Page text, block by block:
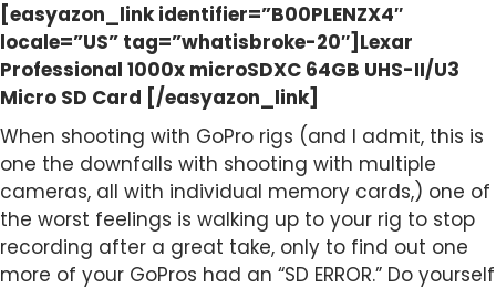
[easyazon_link identifier=”B00PLENZX4″
locale=”US” tag=”whatisbroke-20″]Lexar
Professional 1000x microSDXC 64GB UHS-II/U3
Micro SD Card [/easyazon_link]
When shooting with GoPro rigs (and I admit, this is
one the downfalls with shooting with multiple
cameras, all with individual memory cards,) one of
the worst feelings is walking up to your rig to stop
recording after a great take, only to find out one
more of your GoPros had an “SD ERROR.” Do yourself